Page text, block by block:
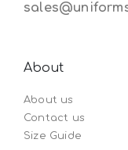
About
About us
Contact us
Size Guide